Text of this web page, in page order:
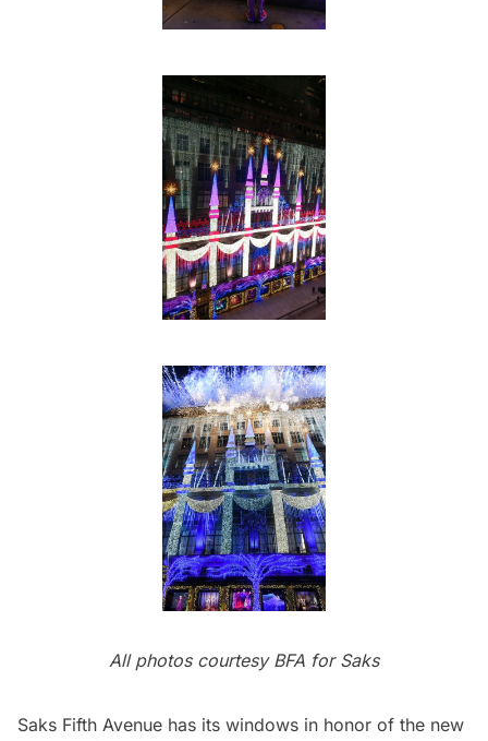
All photos courtesy BFA for Saks
Saks Fifth Avenue has its windows in honor of the new